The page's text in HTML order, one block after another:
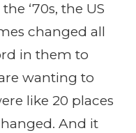
‘70s, the US
changed all
in them to
wanting to
like 20 places
And it